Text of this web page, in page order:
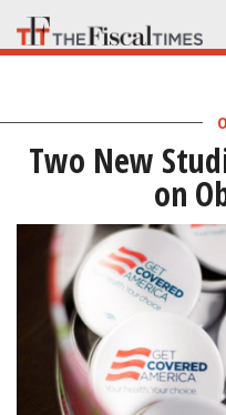
Skip
to
Two New
on